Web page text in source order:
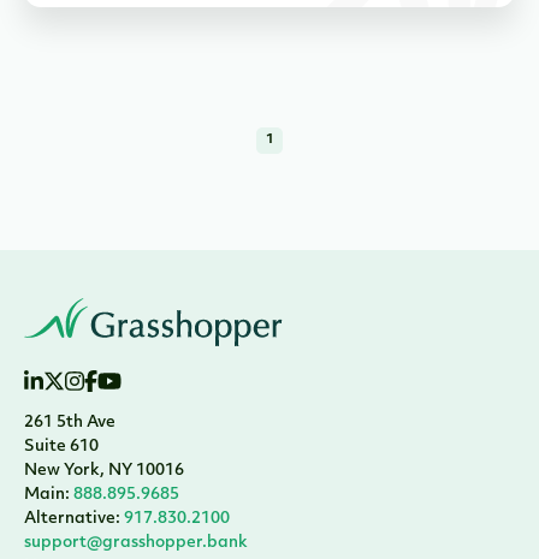
1
261 5th Ave
Suite 610
New York, NY 10016
Main: 888.895.9685
Alternative: 917.830.2100
support@grasshopper.bank